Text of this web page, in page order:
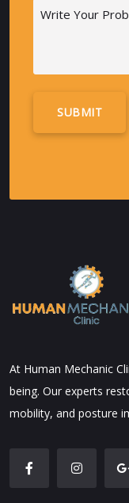
Message
At Human Mechanic
being. Our experts
mobility, and posture